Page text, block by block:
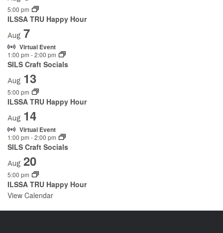
5:00 pm
ILSSA TRU Happy Hour
Aug 7
Virtual Event
1:00 pm -2:00 pm
SILS Craft Socials
Aug 13
5:00 pm
ILSSA TRU Happy Hour
Aug 14
Virtual Event
1:00 pm -2:00 pm
SILS Craft Socials
Aug 20
5:00 pm
ILSSA TRU Happy Hour
View Calendar